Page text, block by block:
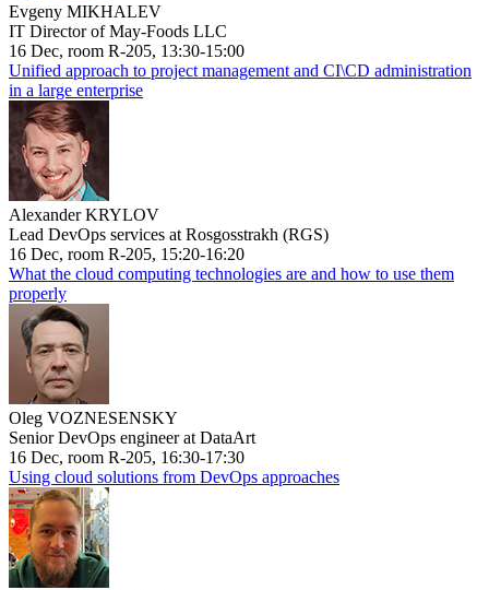
Evgeny MIKHALEV
IT Director of May-Foods LLC
16 Dec, room R-205, 13:30-15:00
Unified approach to project management and CI\CD administration
in a large enterprise
Alexander KRYLOV
Lead DevOps services at Rosgosstrakh (RGS)
16 Dec, room R-205, 15:20-16:20
What the cloud computing technologies are and how to use them
properly
Oleg VOZNESENSKY
Senior DevOps engineer at DataArt
16 Dec, room R-205, 16:30-17:30
Using cloud solutions from DevOps approaches